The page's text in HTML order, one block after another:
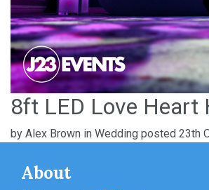
8ft LED Love Heart
by Alex Brown in Wedding posted 23th
About